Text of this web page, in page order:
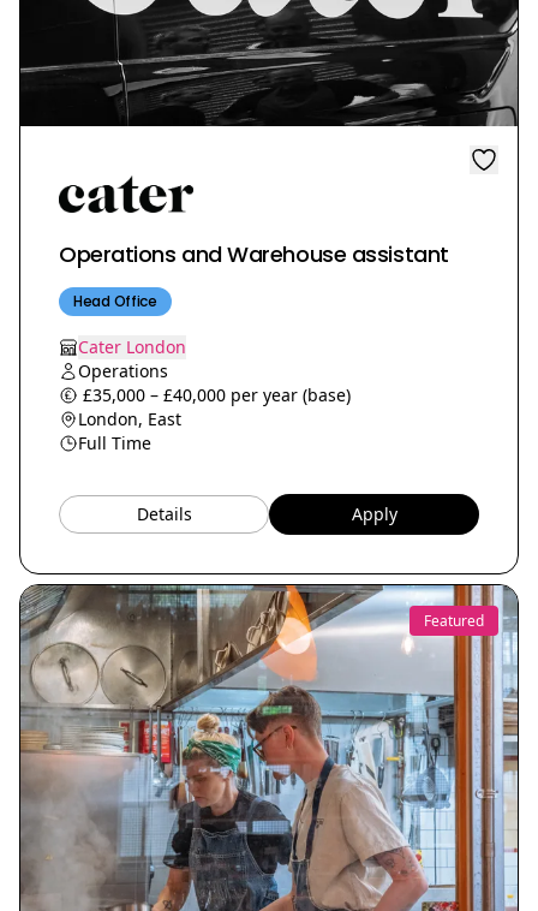
Operations and Warehouse assistant
Head Office
Cater London
Operations
£35,000 – £40,000 per year (base)
London, East
Full Time
Details Apply
Featured